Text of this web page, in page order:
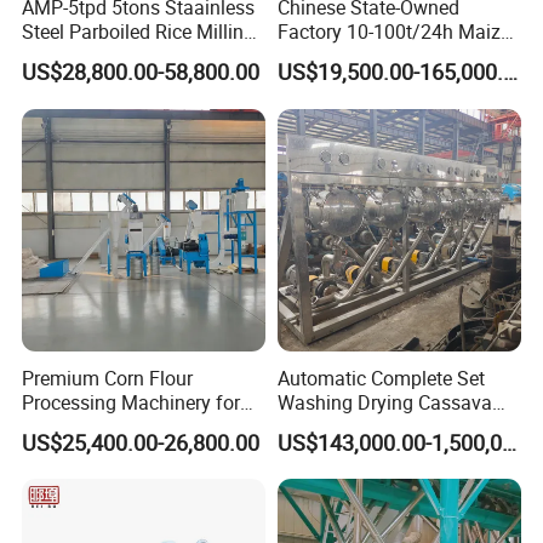
of close partners, becoming an industry model with strong
marketcompetitiveness.Good social reputation and profound
corporate culture have formed a perfect connotation system of
the new joumey, shoulder to shoulder, hand in hand, heartto heart,
laughing and singing continue to advance!
AMP-5tpd 5tons Staainless
Steel Parboiled Rice Milling
Plant Machine Parboiling
US$28,800.00-58,800.00
Chinese State-Owned
Factory 10-100t/24h Maize
Flour Mill Milling Plant
Machine
US$19,500.00-165,000.00
Premium Corn Flour
Processing Machinery for
Global Trade
US$25,400.00-26,800.00
Automatic Complete Set
Washing Drying Cassava
Starch Production Line
US$143,000.00-1,500,000.00